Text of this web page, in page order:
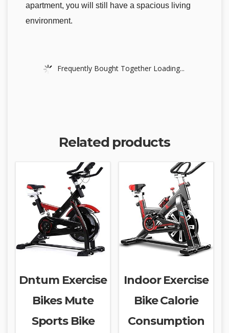
apartment, you will still have a spacious living
environment.
Frequently Bought Together Loading...
Related products
Dntum Exercise
Bikes Mute
Sports Bike
Indoor Exercise
Bike Calorie
Consumption